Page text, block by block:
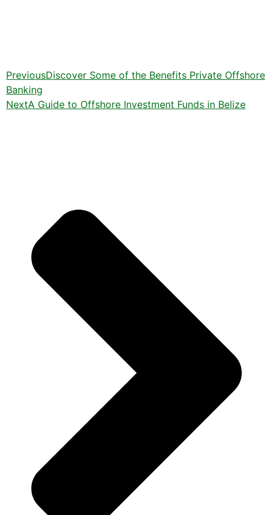
PreviousDiscover Some of the Benefits Private Offshore
Banking
NextA Guide to Offshore Investment Funds in Belize